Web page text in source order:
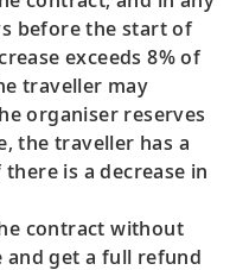
before the start of
exceeds 8% of
traveller may
organiser reserves
the traveller has a
is a decrease in
contract without
get a full refund